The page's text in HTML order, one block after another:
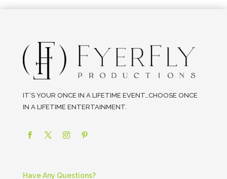
IT’S YOUR ONCE IN A LIFETIME EVENT…CHOOSE ONCE
IN A LIFETIME ENTERTAINMENT.
Have Any Questions?